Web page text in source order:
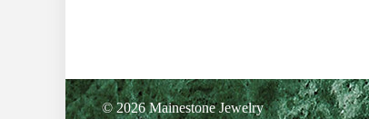
© 2026 Mainestone Jewelry